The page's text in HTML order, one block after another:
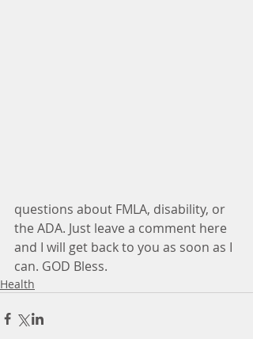
questions about FMLA, disability, or
the ADA. Just leave a comment here
and I will get back to you as soon as I
can. GOD Bless.
Health